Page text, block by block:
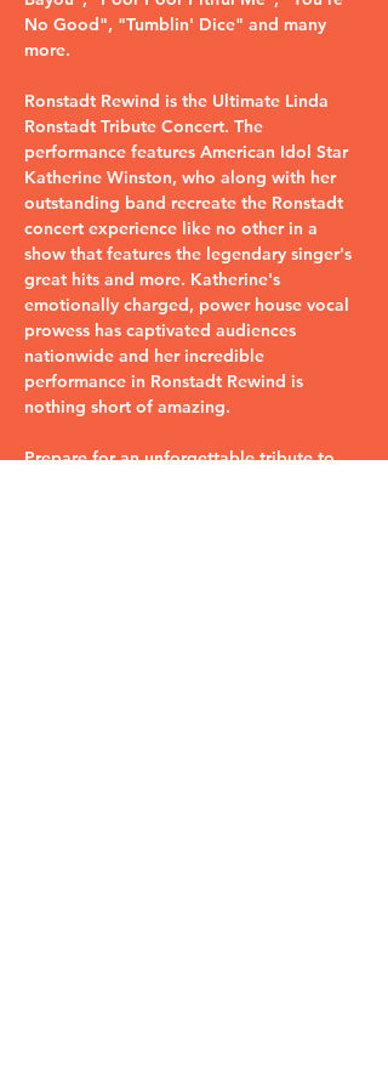
No Good", "Tumblin' Dice" and many
more.
Ronstadt Rewind is the Ultimate Linda
Ronstadt Tribute Concert. The
performance features American Idol Star
Katherine Winston, who along with her
outstanding band recreate the Ronstadt
concert experience like no other in a
show that features the legendary singer's
great hits and more. Katherine's
emotionally charged, power house vocal
prowess has captivated audiences
nationwide and her incredible
performance in Ronstadt Rewind is
nothing short of amazing.
Prepare for an unforgettable tribute to